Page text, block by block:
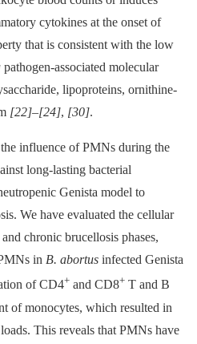
cytokines at the onset of
that is consistent with the low
pathogen-associated molecular
lipoproteins, ornithine-
[22]–[24], [30].
influence of PMNs during the
long-lasting bacterial
Genista model to
We have evaluated the cellular
chronic brucellosis phases,
in B. abortus infected Genista
of CD4+ and CD8+ T and B
of monocytes, which resulted in
This reveals that PMNs have